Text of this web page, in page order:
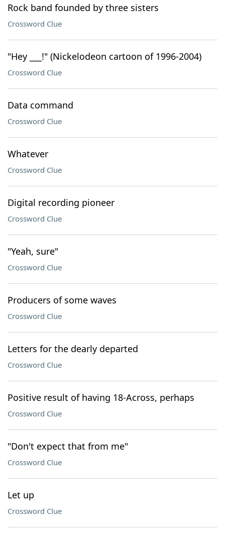
Rock band founded by three sisters
Crossword Clue
"Hey ___!" (Nickelodeon cartoon of 1996-2004)
Crossword Clue
Data command
Crossword Clue
Whatever
Crossword Clue
Digital recording pioneer
Crossword Clue
"Yeah, sure"
Crossword Clue
Producers of some waves
Crossword Clue
Letters for the dearly departed
Crossword Clue
Positive result of having 18-Across, perhaps
Crossword Clue
"Don't expect that from me"
Crossword Clue
Let up
Crossword Clue